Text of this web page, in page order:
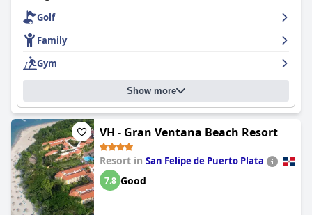
Golf
Family
Gym
Show more
VH - Gran Ventana Beach Resort
Resort in San Felipe de Puerto Plata
7.8 Good